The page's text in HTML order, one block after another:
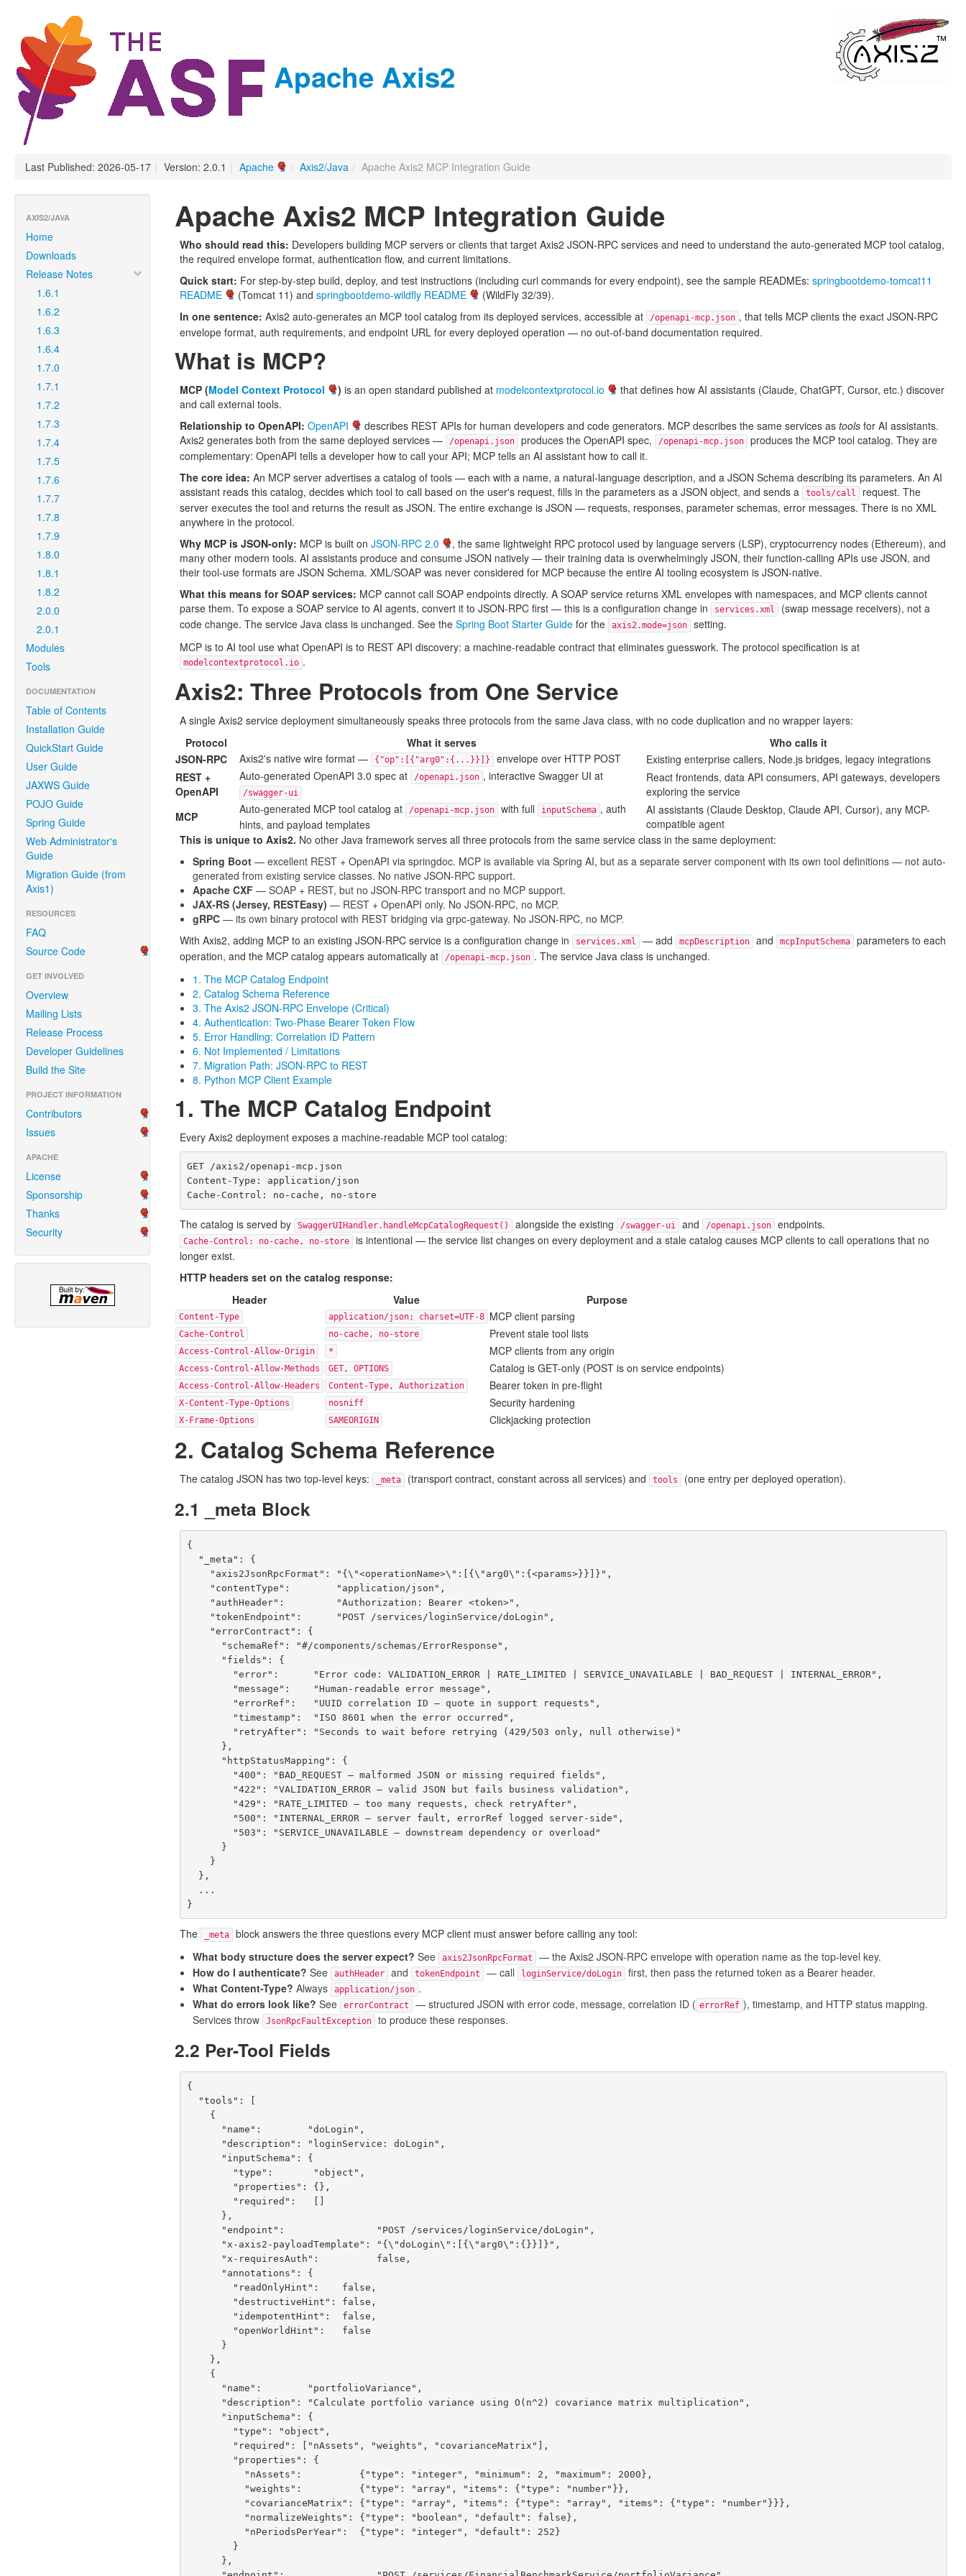
Apache Axis2
Last Published: 2026-05-17 | Version: 2.0.1 | Apache / Axis2/Java / Apache Axis2 MCP Integration Guide
AXIS2/JAVA
Home
Downloads
Release Notes
1.6.1
1.6.2
1.6.3
1.6.4
1.7.0
1.7.1
1.7.2
1.7.3
1.7.4
1.7.5
1.7.6
1.7.7
1.7.8
1.7.9
1.8.0
1.8.1
1.8.2
2.0.0
2.0.1
Modules
Tools
DOCUMENTATION
Table of Contents
Installation Guide
QuickStart Guide
User Guide
JAXWS Guide
POJO Guide
Spring Guide
Web Administrator's
Guide
Migration Guide (from
Axis1)
RESOURCES
FAQ
Source Code
GET INVOLVED
Overview
Mailing Lists
Release Process
Developer Guidelines
Build the Site
PROJECT INFORMATION
Contributors
Issues
APACHE
License
Sponsorship
Thanks
Security
Apache Axis2 MCP Integration Guide
Who should read this: Developers building MCP servers or clients that target Axis2 JSON-RPC services and need to understand the auto-generated MCP tool catalog,
the required envelope format, authentication flow, and current limitations.
Quick start: For step-by-step build, deploy, and test instructions (including curl commands for every endpoint), see the sample READMEs: springbootdemo-tomcat11
README
(Tomcat 11) and springbootdemo-wildfly README
(WildFly 32/39).
In one sentence: Axis2 auto-generates an MCP tool catalog from its deployed services, accessible at /openapi-mcp.json , that tells MCP clients the exact JSON-RPC
envelope format, auth requirements, and endpoint URL for every deployed operation — no out-of-band documentation required.
What is MCP?
MCP (Model Context Protocol ) is an open standard published at modelcontextprotocol.io
that defines how AI assistants (Claude, ChatGPT, Cursor, etc.) discover
and call external tools.
Relationship to OpenAPI: OpenAPI describes REST APIs for human developers and code generators. MCP describes the same services as toolsfor AI assistants.
Axis2 generates both from the same deployed services —
/openapi.json produces the OpenAPI spec, /openapi-mcp.json
produces the MCP tool catalog. They are
complementary: OpenAPI tells a developer how to call your API; MCP tells an AI assistant how to call it.
The core idea: An MCP server advertises a catalog of tools — each with a name, a natural-language description, and a JSON Schema describing its parameters. An AI
assistant reads this catalog, decides which tool to call based on the user's request, fills in the parameters as a JSON object, and sends a
tools/call
request. The
server executes the tool and returns the result as JSON. The entire exchange is JSON — requests, responses, parameter schemas, error messages. There is no XML
anywhere in the protocol.
Why MCP is JSON-only: MCP is built on JSON-RPC 2.0
, the same lightweight RPC protocol used by language servers (LSP), cryptocurrency nodes (Ethereum), and
many other modern tools. AI assistants produce and consume JSON natively — their training data is overwhelmingly JSON, their function-calling APIs use JSON, and
their tool-use formats are JSON Schema. XML/SOAP was never considered for MCP because the entire AI tooling ecosystem is JSON-native.
What this means for SOAP services: MCP cannot call SOAP endpoints directly. A SOAP service returns XML envelopes with namespaces, and MCP clients cannot
parse them. To expose a SOAP service to AI agents, convert it to JSON-RPC first — this is a configuration change in
services.xml
(swap message receivers), not a
code change. The service Java class is unchanged. See the Spring Boot Starter Guidefor the axis2.mode=json
setting.
MCP is to AI tool use what OpenAPI is to REST API discovery: a machine-readable contract that eliminates guesswork. The protocol specification is at
modelcontextprotocol.io .
Axis2: Three Protocols from One Service
A single Axis2 service deployment simultaneously speaks three protocols from the same Java class, with no code duplication and no wrapper layers:
Protocol
What it serves
Who calls it
JSON-RPC
Axis2's native wire format — {"op":[{"arg0":{...}}]} envelope over HTTP POST
Existing enterprise callers, Node.js bridges, legacy integrations
REST +
OpenAPI
Auto-generated OpenAPI 3.0 spec at /openapi.json , interactive Swagger UI at
/swagger-ui
React frontends, data API consumers, API gateways, developers
exploring the service
MCP
Auto-generated MCP tool catalog at /openapi-mcp.json with full inputSchema , auth
hints, and payload templates
AI assistants (Claude Desktop, Claude API, Cursor), any MCP-
compatible agent
This is unique to Axis2. No other Java framework serves all three protocols from the same service class in the same deployment:
Spring Boot— excellent REST + OpenAPI via springdoc. MCP is available via Spring AI, but as a separate server component with its own tool definitions — not auto-
generated from existing service classes. No native JSON-RPC support.
Apache CXF— SOAP + REST, but no JSON-RPC transport and no MCP support.
JAX-RS (Jersey, RESTEasy) — REST + OpenAPI only. No JSON-RPC, no MCP.
gRPC— its own binary protocol with REST bridging via grpc-gateway. No JSON-RPC, no MCP.
With Axis2, adding MCP to an existing JSON-RPC service is a configuration change in
services.xml — add mcpDescription and mcpInputSchema
parameters to each
operation, and the MCP catalog appears automatically at
/openapi-mcp.json . The service Java class is unchanged.
1. The MCP Catalog Endpoint
2. Catalog Schema Reference
3. The Axis2 JSON-RPC Envelope (Critical)
4. Authentication: Two-Phase Bearer Token Flow
5. Error Handling: Correlation ID Pattern
6. Not Implemented / Limitations
7. Migration Path: JSON-RPC to REST
8. Python MCP Client Example
1. The MCP Catalog Endpoint
Every Axis2 deployment exposes a machine-readable MCP tool catalog:
GET /axis2/openapi-mcp.json
Content-Type: application/json
The catalog is served by SwaggerUIHandler.handleMcpCatalogRequest() alongside the existing /swagger-ui and /openapi.json endpoints.
Cache-Control: no-cache, no-store
is intentional — the service list changes on every deployment and a stale catalog causes MCP clients to call operations that no
longer exist.
HTTP headers set on the catalog response:
Header
Value Purpose
Content-Type application/json; charset=UTF-8 MCP client parsing
Cache-Control no-cache, no-store Prevent stale tool lists
Access-Control-Allow-Origin * MCP clients from any origin
Access-Control-Allow-Methods GET, OPTIONS Catalog is GET-only (POST is on service endpoints)
Access-Control-Allow-Headers Content-Type, Authorization Bearer token in pre-flight
X-Content-Type-Options nosniff Security hardening
X-Frame-Options SAMEORIGIN Clickjacking protection
2. Catalog Schema Reference
The catalog JSON has two top-level keys: _meta (transport contract, constant across all services) and tools (one entry per deployed operation).
2.1 _meta Block
{
The _meta
block answers the three questions every MCP client must answer before calling any tool:
What body structure does the server expect? See axis2JsonRpcFormat
— the Axis2 JSON-RPC envelope with operation name as the top-level key.
How do I authenticate? See authHeader and tokenEndpoint — call loginService/doLogin
first, then pass the returned token as a Bearer header.
What Content-Type? Always application/json .
What do errors look like? See errorContract — structured JSON with error code, message, correlation ID ( errorRef ), timestamp, and HTTP status mapping.
Services throw
JsonRpcFaultException to produce these responses.
2.2 Per-Tool Fields
{